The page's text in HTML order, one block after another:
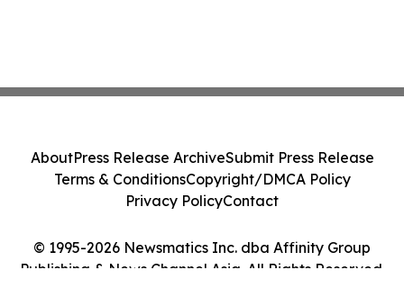
© 1995-2026 Newsmatics Inc. dba Affinity Group
Publishing & News Channel Asia. All Rights Reserved.
AboutPress Release ArchiveSubmit Press Release
Terms & ConditionsCopyright/DMCA Policy
Privacy PolicyContact